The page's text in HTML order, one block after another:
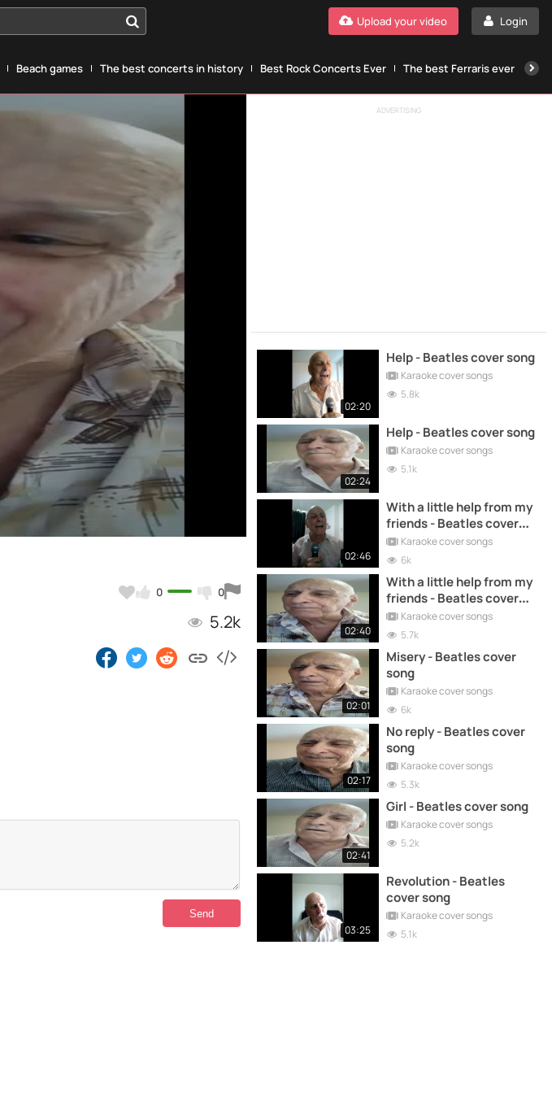
Login
Upload your video
Beach games The best concerts in history Best Rock Concerts Ever The best Ferraris ever
0 0
5.2k
ADVERTISING
02:20
Help - Beatles cover song
Karaoke cover songs
5.8k
02:24
Help - Beatles cover song
Karaoke cover songs
5.1k
02:46
With a little help from my
friends - Beatles cover
songKaraoke cover songs
6k
02:40
With a little help from my
friends - Beatles cover
songKaraoke cover songs
5.7k
02:01
Misery - Beatles cover
song
Karaoke cover songs
6k
02:17
No reply - Beatles cover
song
Karaoke cover songs
5.3k
02:41
Girl - Beatles cover song
Karaoke cover songs
5.2k
03:25
Revolution - Beatles
cover song
Karaoke cover songs
5.1k